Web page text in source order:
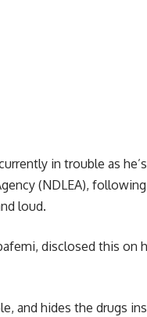
in trouble as
(NDLEA),
loud.
disclosed this on
and hides the drugs